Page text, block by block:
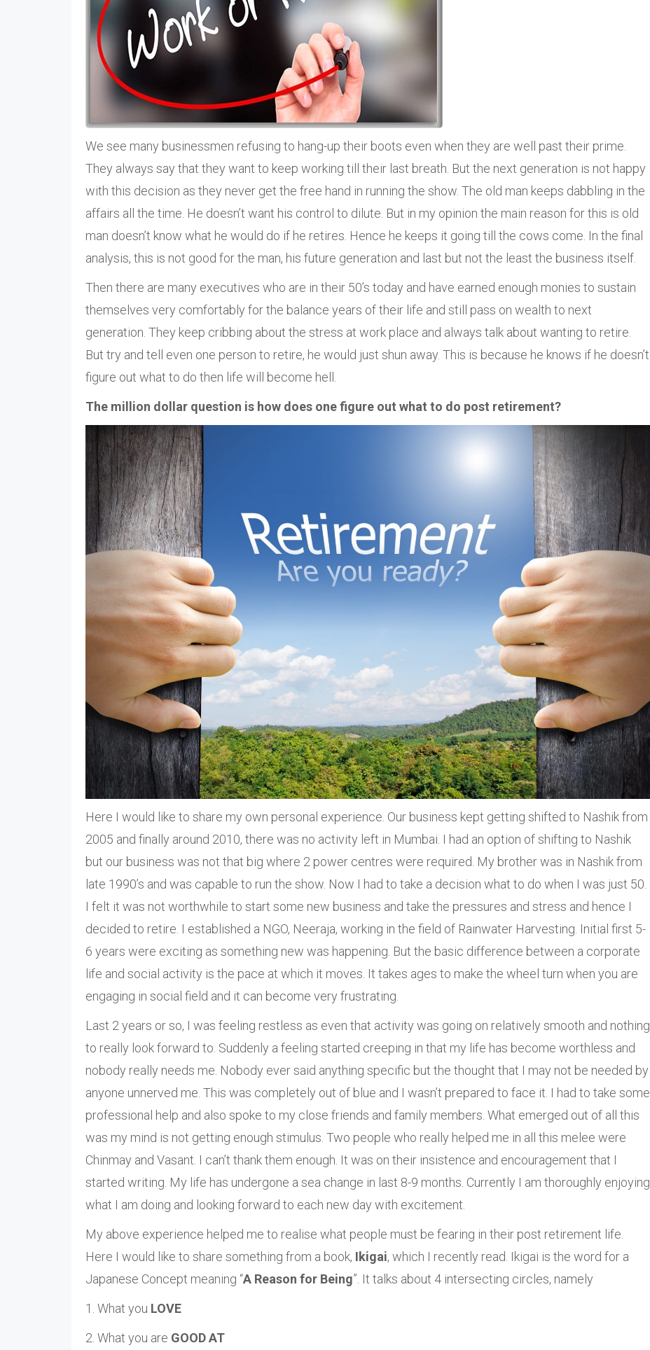
We see many businessmen refusing to hang-up their boots even when they are well past their prime.
They always say that they want to keep working till their last breath. But the next generation is not happy
with this decision as they never get the free hand in running the show. The old man keeps dabbling in the
affairs all the time. He doesn’t want his control to dilute. But in my opinion the main reason for this is old
man doesn’t know what he would do if he retires. Hence he keeps it going till the cows come. In the final
analysis, this is not good for the man, his future generation and last but not the least the business itself.
Then there are many executives who are in their 50’s today and have earned enough monies to sustain
themselves very comfortably for the balance years of their life and still pass on wealth to next
generation. They keep cribbing about the stress at work place and always talk about wanting to retire.
But try and tell even one person to retire, he would just shun away. This is because he knows if he doesn’t
figure out what to do then life will become hell.
The million dollar question is how does one figure out what to do post retirement?
Here I would like to share my own personal experience. Our business kept getting shifted to Nashik from
2005 and finally around 2010, there was no activity left in Mumbai. I had an option of shifting to Nashik
but our business was not that big where 2 power centres were required. My brother was in Nashik from
late 1990’s and was capable to run the show. Now I had to take a decision what to do when I was just 50.
I felt it was not worthwhile to start some new business and take the pressures and stress and hence I
decided to retire. I established a NGO, Neeraja, working in the field of Rainwater Harvesting. Initial first 5-
6 years were exciting as something new was happening. But the basic difference between a corporate
life and social activity is the pace at which it moves. It takes ages to make the wheel turn when you are
engaging in social field and it can become very frustrating.
Last 2 years or so, I was feeling restless as even that activity was going on relatively smooth and nothing
to really look forward to. Suddenly a feeling started creeping in that my life has become worthless and
nobody really needs me. Nobody ever said anything specific but the thought that I may not be needed by
anyone unnerved me. This was completely out of blue and I wasn’t prepared to face it. I had to take some
professional help and also spoke to my close friends and family members. What emerged out of all this
was my mind is not getting enough stimulus. Two people who really helped me in all this melee were
Chinmay and Vasant. I can’t thank them enough. It was on their insistence and encouragement that I
started writing. My life has undergone a sea change in last 8-9 months. Currently I am thoroughly enjoying
what I am doing and looking forward to each new day with excitement.
My above experience helped me to realise what people must be fearing in their post retirement life.
Here I would like to share something from a book, Ikigai, which I recently read. Ikigai is the word for a
Japanese Concept meaning “A Reason for Being”. It talks about 4 intersecting circles, namely
1. What you LOVE
2. What you are GOOD AT